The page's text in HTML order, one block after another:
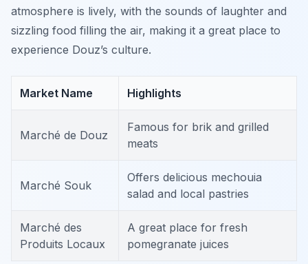
atmosphere is lively, with the sounds of laughter and
sizzling food filling the air, making it a great place to
experience Douz’s culture.
Market Name Highlights
Marché de Douz
Famous for brik and grilled
meats
Marché Souk
Offers delicious mechouia
salad and local pastries
Marché des
Produits Locaux
A great place for fresh
pomegranate juices